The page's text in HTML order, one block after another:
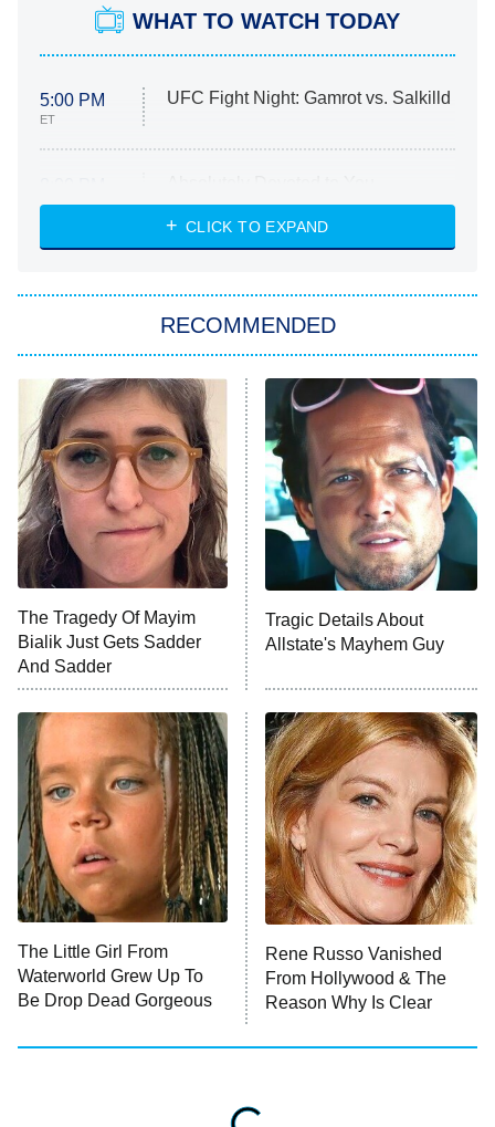
WHAT TO WATCH TODAY
5:00 PM
ET
UFC Fight Night: Gamrot vs. Salkilld
ET
Heart & Hustle: Houston
She Stole My Son's Heart
11:59 PM
ET
My Adventures With Superman
READ MORE
CLICK TO EXPAND
RECOMMENDED
The Tragedy Of Mayim
Bialik Just Gets Sadder
And Sadder
Tragic Details About
Allstate's Mayhem Guy
The Little Girl From
Waterworld Grew Up To
Be Drop Dead Gorgeous
Rene Russo Vanished
From Hollywood & The
Reason Why Is Clear